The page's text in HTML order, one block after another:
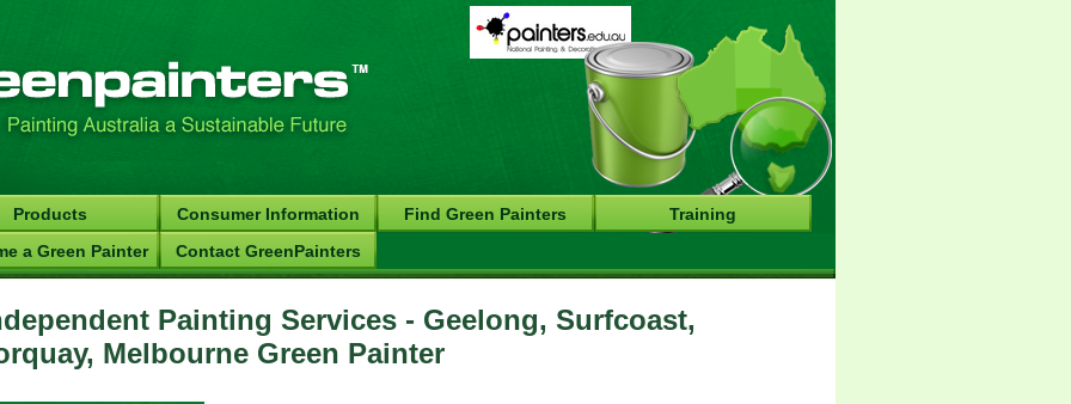
Painting Services - Geelong, Surfcoast,
Melbourne Green Painter
Products Consumer Information Find Green Painters
Training
a Green Painter
Contact GreenPainters